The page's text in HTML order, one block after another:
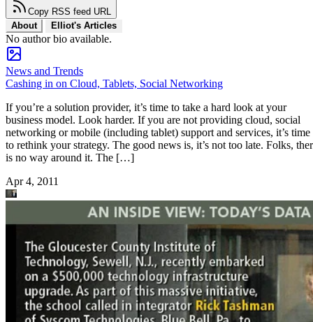
Copy RSS feed URL
About
Elliot's Articles
No author bio available.
News and Trends
Cashing in on Cloud, Tablets, Social Networking
If you’re a solution provider, it’s time to take a hard look at your
business model. Look harder. If you are not providing cloud, social
networking or mobile (including tablet) support and services, it’s time
to rethink your strategy. The good news is, it’s not too late. Folks,
is no way around it. The […]
Apr 4, 2011